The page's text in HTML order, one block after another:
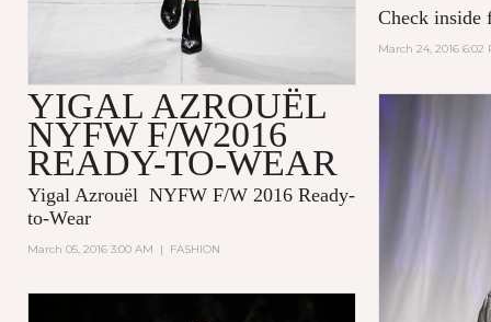
Check inside
March 24, 2016 6:02
YIGAL AZROUËL
NYFW F/W2016
READY-TO-WEAR
Yigal Azrouël NYFW F/W 2016 Ready-
to-Wear
March 05, 2016 3:00 AM | FASHION